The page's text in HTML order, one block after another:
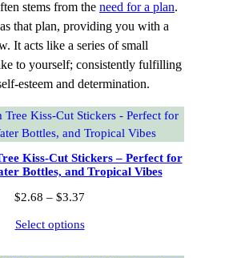
stems from the need for a plan.
that plan, providing you with a
It acts like a series of small
to yourself; consistently fulfilling
esteem and determination.
Kiss-Cut Stickers – Perfect for
Bottles, and Tropical Vibes
$2.68 – $3.37
$2.68
Select options